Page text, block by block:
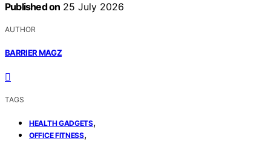
Published on 25 July 2026
AUTHOR
BARRIER MAGZ
TAGS
HEALTH GADGETS,
OFFICE FITNESS,